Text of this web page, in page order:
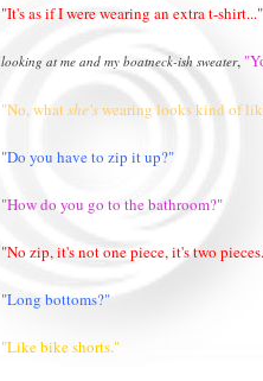
"It's as if I were wearing an extra t-shirt..."
looking at me and my boatneck-ish sweater,
"No, whatshe'swearing looks kind of
"Do you have to zip it up?"
"How do you go to the bathroom?"
"No zip, it's not one piece, it's two
"Long bottoms?"
"Like bike shorts."